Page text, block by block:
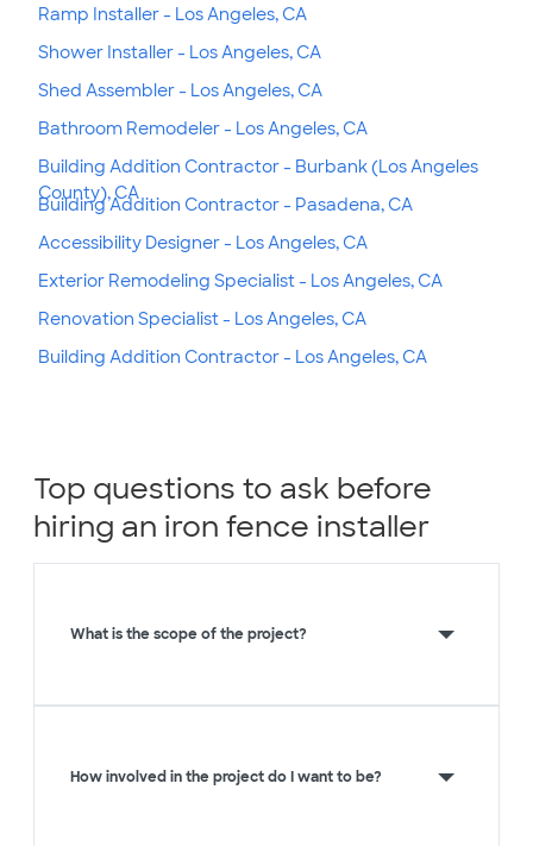
Ramp Installer - Los Angeles, CA
Shower Installer - Los Angeles, CA
Shed Assembler - Los Angeles, CA
Bathroom Remodeler - Los Angeles, CA
Building Addition Contractor - Burbank (Los Angeles
County), CA
Building Addition Contractor - Pasadena, CA
Accessibility Designer - Los Angeles, CA
Exterior Remodeling Specialist - Los Angeles, CA
Renovation Specialist - Los Angeles, CA
Building Addition Contractor - Los Angeles, CA
Top questions to ask before
hiring an iron fence installer
What is the scope of the project?
How involved in the project do I want to be?